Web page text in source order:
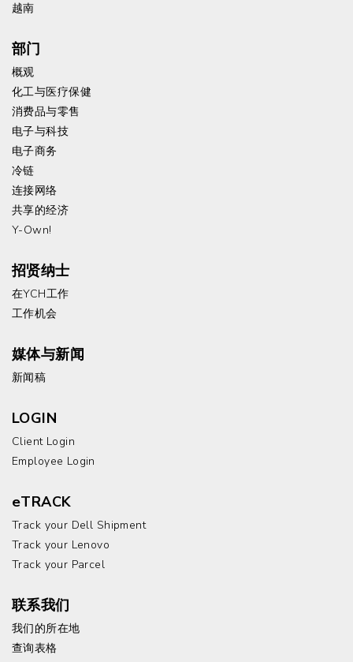
越南
部门
概观
化工与医疗保健
消费品与零售
电子与科技
电子商务
冷链
连接网络
共享的经济
Y-Own!
招贤纳士
在YCH工作
工作机会
媒体与新闻
新闻稿
LOGIN
Client Login
Employee Login
eTRACK
Track your Dell Shipment
Track your Lenovo
Track your Parcel
联系我们
我们的所在地
查询表格